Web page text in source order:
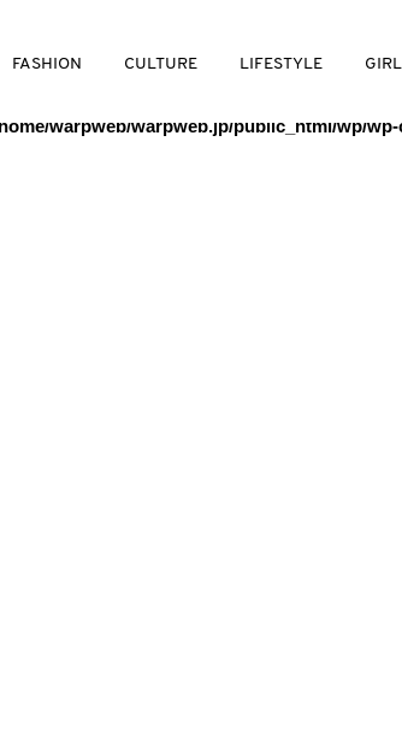
FASHION CULTURE LIFESTYLE
bool in /home/warpweb/warpweb.jp/
warpweb/warpweb.jp/public_html/wp/